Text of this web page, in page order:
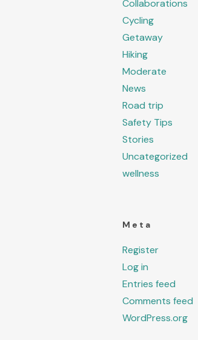
Collaborations
Cycling
Getaway
Hiking
Moderate
News
Road trip
Safety Tips
Stories
Uncategorized
wellness
Meta
Register
Log in
Entries feed
Comments feed
WordPress.org